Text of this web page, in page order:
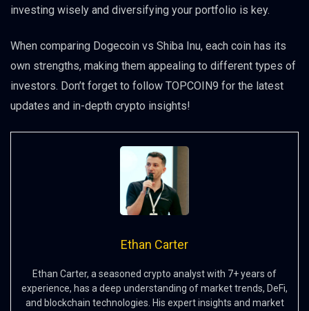
investing wisely and diversifying your portfolio is key.
When comparing Dogecoin vs Shiba Inu, each coin has its
own strengths, making them appealing to different types of
investors. Don’t forget to follow TOPCOIN9 for the latest
updates and in-depth crypto insights!
Ethan Carter
Ethan Carter, a seasoned crypto analyst with 7+ years of
experience, has a deep understanding of market trends, DeFi,
and blockchain technologies. His expert insights and market